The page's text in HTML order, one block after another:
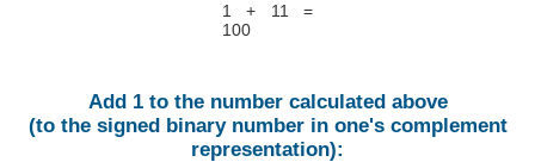
1 + 11 =
100
Add 1 to the number calculated above
(to the signed binary number in one's complement
representation):